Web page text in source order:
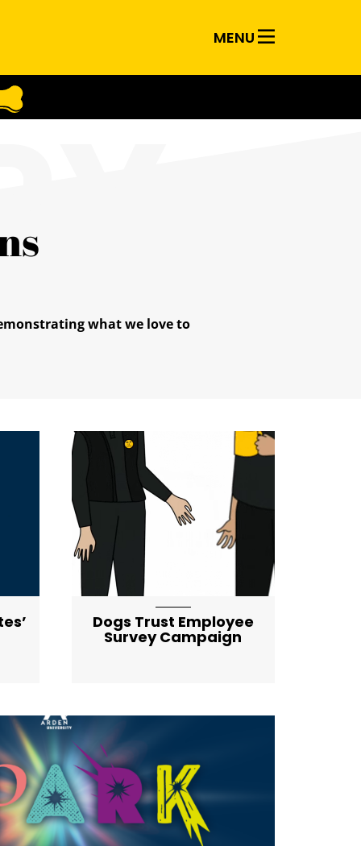
MENU
what we love to
Dogs Trust Employee
Survey Campaign
md artical-list-item-featured-lg